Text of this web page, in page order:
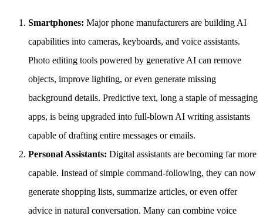
Smartphones: Major phone manufacturers are building AI
capabilities into cameras, keyboards, and voice assistants.
Photo editing tools powered by generative AI can remove
objects, improve lighting, or even generate missing
background details. Predictive text, long a staple of messaging
apps, is being upgraded into full-blown AI writing assistants
capable of drafting entire messages or emails.
Personal Assistants: Digital assistants are becoming far more
capable. Instead of simple command-following, they can now
generate shopping lists, summarize articles, or even offer
advice in natural conversation. Many can combine voice